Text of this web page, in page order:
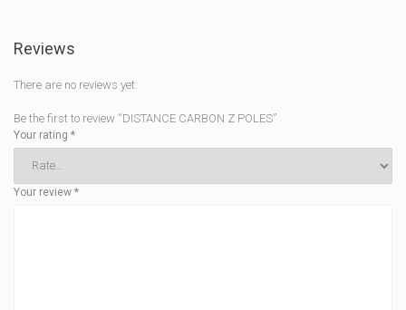
Reviews
There are no reviews yet.
Be the first to review “DISTANCE CARBON Z POLES”
Your rating *
Your review *